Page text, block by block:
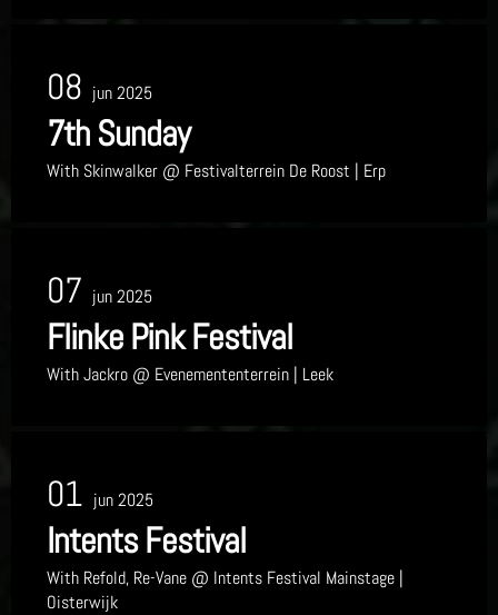
08 jun 2025
7th Sunday
With Skinwalker @ Festivalterrein De Roost | Erp
07 jun 2025
Flinke Pink Festival
WithJackro @ Evenemententerrein | Leek
01 jun 2025
Intents Festival
With Refold, Re-Vane @ Intents Festival Mainstage |
Oisterwijk